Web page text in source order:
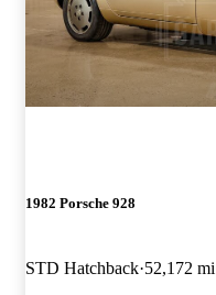
1982 Porsche 928
STD Hatchback 52,172 mi